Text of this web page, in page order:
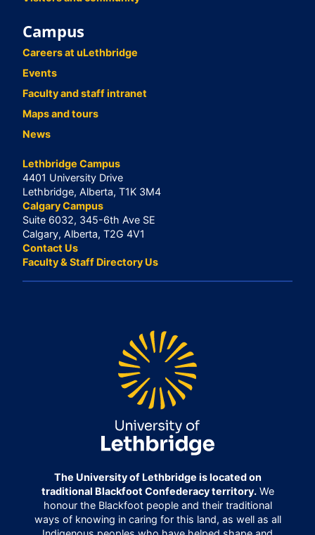
Campus
Careers at uLethbridge
Events
Faculty and staff intranet
Maps and tours
News
Lethbridge Campus
4401 University Drive
Lethbridge, Alberta, T1K 3M4
Calgary Campus
Suite 6032, 345-6th Ave SE
Calgary, Alberta, T2G 4V1
Contact Us
Faculty & Staff Directory Us
The University of Lethbridge is located on
traditional Blackfoot Confederacy territory.We
honour the Blackfoot people and their traditional
ways of knowing in caring for this land, as well as all